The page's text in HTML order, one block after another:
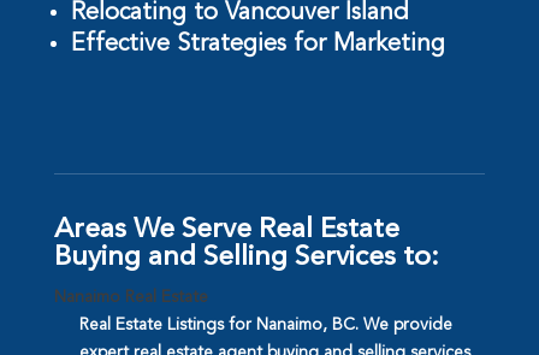
Relocating to Vancouver Island
Effective Strategies for Marketing
Areas We Serve Real Estate
Buying and Selling Services to:
Nanaimo Real Estate
Real Estate Listings for Nanaimo, BC. We provide